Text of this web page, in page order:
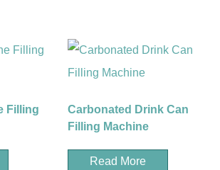
Filling
Carbonated Drink Can
Filling Machine
Read More